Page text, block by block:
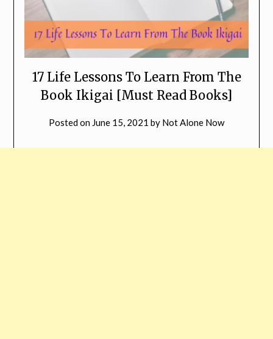
17 Life Lessons To Learn From The
Book Ikigai [Must Read Books]
Posted on June 15, 2021 by Not Alone Now